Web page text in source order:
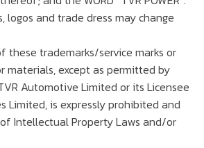
logos and trade dress may change
these trademarks/service marks or
materials, except as permitted by
Automotive Limited or its Licensee
Limited, is expressly prohibited and
Intellectual Property Laws and/or